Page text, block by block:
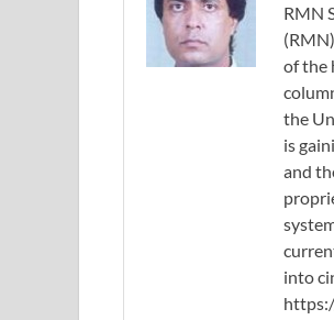
RMN
of the
the
is
and
into